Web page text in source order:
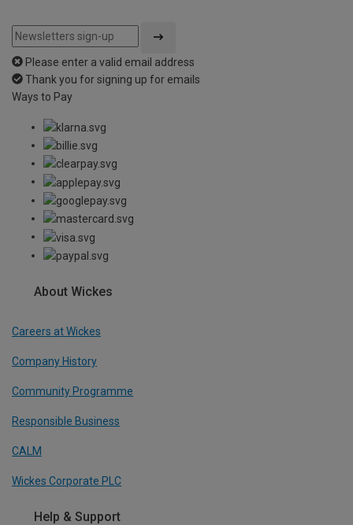
Please enter a valid email address
Thank you for signing up for emails
Ways to Pay
About Wickes
Careers at Wickes
Company History
Community Programme
Responsible Business
CALM
Wickes Corporate PLC
Help & Support